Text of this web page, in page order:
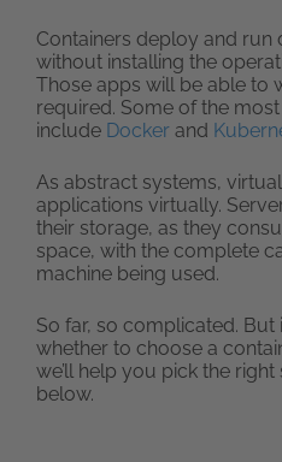
Containers deploy and run
without installing the
Those apps will be able to
required. Some of the
include Docker and
As abstract systems,
applications virtually.
their storage, as they
space, with the complete
machine being used.
So far, so complicated. But
whether to choose a
we’ll help you pick the
below.